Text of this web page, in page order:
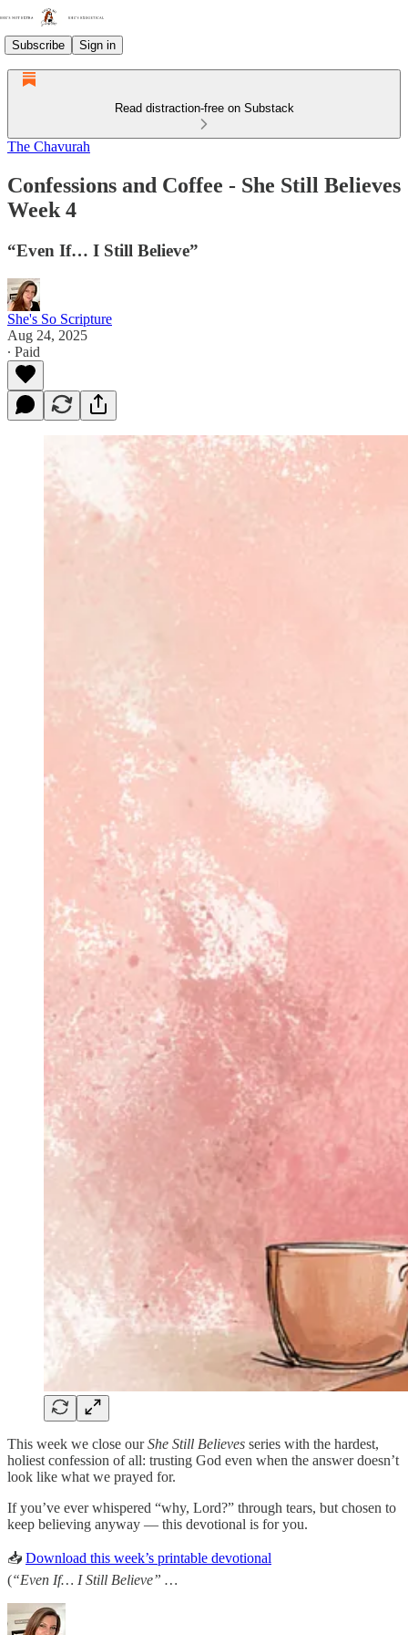
Subscribe Sign in
Read distraction-free on Substack
The Chavurah
Confessions and Coffee - She Still Believes
Week 4
“Even If… I Still Believe”
She's So Scripture
Aug 24, 2025
∙ Paid
This week we close ourShe Still Believes series with the hardest,
holiest confession of all: trusting God even when the answer doesn’t
look like what we prayed for.
If you’ve ever whispered “why, Lord?” through tears, but chosen to
keep believing anyway — this devotional is for you.
📥 Download this week’s printable devotional
(“Even If… I Still Believe” …